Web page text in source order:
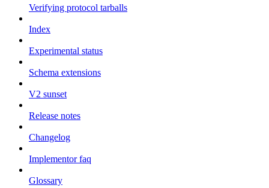
Verifying protocol tarballs
Index
Experimental status
Schema extensions
V2 sunset
Release notes
Changelog
Implementor faq
Glossary